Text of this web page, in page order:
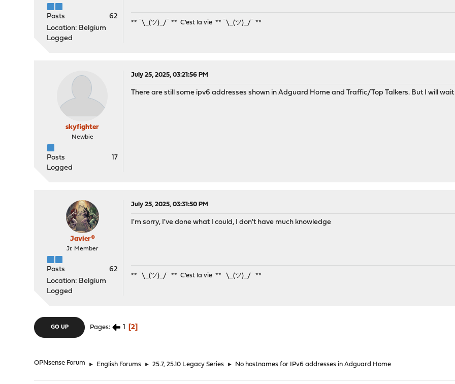
Posts
62
Location: Belgium
Logged
** ¯\_(ツ)_/¯ ** C'est la vie ** ¯\_(ツ)_/¯ **
skyfighter
Newbie
Posts
17
Logged
July 25, 2025, 03:21:56 PM
There are still some ipv6 addresses shown in Adguard Home and Traffic/Top Talkers. But I will
Javier®
Jr. Member
Posts
62
Location: Belgium
Logged
July 25, 2025, 03:31:50 PM
I'm sorry, I've done what I could, I don't have much knowledge
** ¯\_(ツ)_/¯ ** C'est la vie ** ¯\_(ツ)_/¯ **
GO UP Pages 1 2
OPNsense Forum ► English Forums ► 25.7, 25.10 Legacy Series ► No hostnames for IPv6 addresses in Adguard Home